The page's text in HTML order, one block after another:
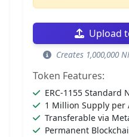
Upload
Creates 1,000,000
Token Features:
ERC-1155 Standard
1 Million Supply per
Transferable via
Permanent